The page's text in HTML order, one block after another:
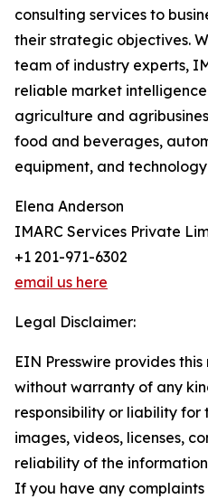
consulting services to
their strategic objectives.
team of industry experts,
reliable market
agriculture and
food and beverages,
equipment, and
Elena Anderson
IMARC Services Private
+1 201-971-6302
email us here
Legal Disclaimer:
EIN Presswire provides
without warranty of any
responsibility or liability
images, videos, licenses,
reliability of the
If you have any complaints